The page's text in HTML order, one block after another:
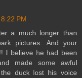
PM
a much longer than
pictures. And your
I believe he had been
made some awful
duck lost his voice